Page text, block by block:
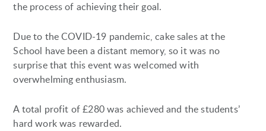
the process of achieving their goal.
Due to the COVID-19 pandemic, cake sales at the
School have been a distant memory, so it was no
surprise that this event was welcomed with
overwhelming enthusiasm.
A total profit of £280 was achieved and the students’
hard work was rewarded.